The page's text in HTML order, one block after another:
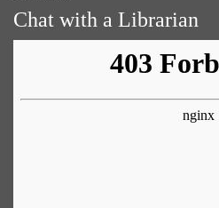
Chat with a Librarian